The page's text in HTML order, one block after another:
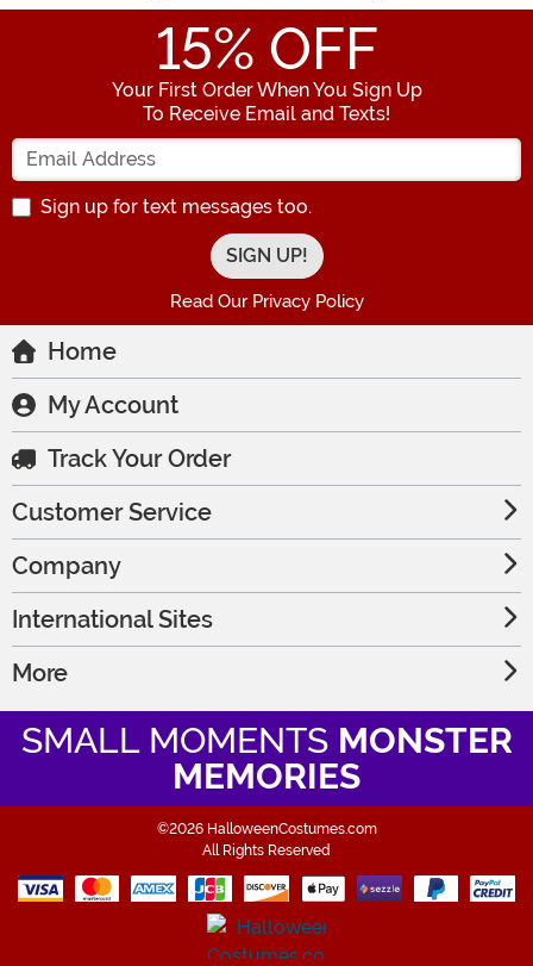
15% OFF
Your First Order When You Sign Up
To Receive Email and Texts!
Enter your Email Address
Sign up for text messages too.
Read Our Privacy Policy
Home
My Account
Track Your Order
Customer Service
Company
International Sites
More
SMALL MOMENTS MONSTER
MEMORIES
©2026 HalloweenCostumes.com
All Rights Reserved